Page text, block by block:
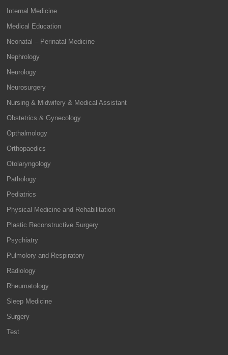
Internal Medicine
Medical Education
Neonatal – Perinatal Medicine
Nephrology
Neurology
Neurosurgery
Nursing & Midwifery & Medical Assistant
Obstetrics & Gynecology
Opthalmology
Orthopaedics
Otolaryngology
Pathology
Pediatrics
Physical Medicine and Rehabilitation
Plastic Reconstructive Surgery
Psychiatry
Pulmolory and Respiratory
Radiology
Rheumatology
Sleep Medicine
Surgery
Test